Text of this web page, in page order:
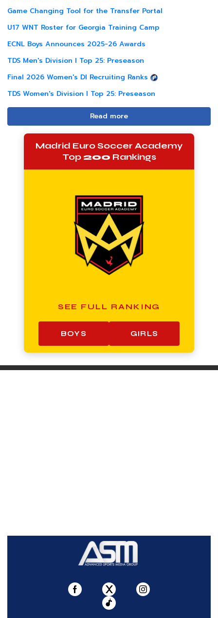
Game Changing Tool for the Transfer Portal
U17 WNT Roster for Georgia Training Camp
ECNL Boys Announces 2025-26 Awards
TDS Men's Division I Top 25: Preseason
Final 2026 Women's DI Recruiting Ranks
TDS Women's Division I Top 25: Preseason
Read more
Madrid Euro Soccer Academy
Top200 Rankings
SEE FULL RANKING
BOYS GIRLS